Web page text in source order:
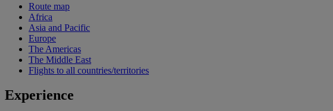
Route map
Africa
Asia and Pacific
Europe
The Americas
The Middle East
Flights to all countries/territories
Experience